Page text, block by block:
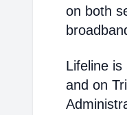
on both
Lifeline
and on